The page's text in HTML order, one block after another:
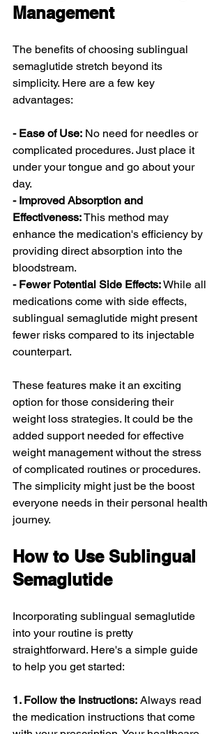
Management
The benefits of choosing sublingual
semaglutide stretch beyond its
simplicity. Here are a few key
advantages:
- Ease of Use: No need for needles or
complicated procedures. Just place it
under your tongue and go about your
day.
- Improved Absorption and
Effectiveness: This method may
enhance the medication's efficiency by
providing direct absorption into the
bloodstream.
- Fewer Potential Side Effects: While all
medications come with side effects,
sublingual semaglutide might present
fewer risks compared to its injectable
counterpart.
These features make it an exciting
option for those considering their
weight loss strategies. It could be the
added support needed for effective
weight management without the stress
of complicated routines or procedures.
The simplicity might just be the boost
everyone needs in their personal health
journey.
How to Use Sublingual
Semaglutide
Incorporating sublingual semaglutide
into your routine is pretty
straightforward. Here's a simple guide
to help you get started:
1. Follow the Instructions: Always read
the medication instructions that come